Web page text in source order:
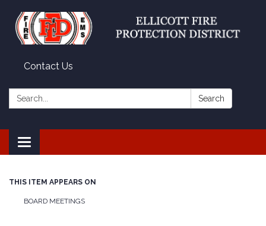
Contact Us
Search: Search
Toggle
navigation
THIS ITEM APPEARS ON
BOARD MEETINGS